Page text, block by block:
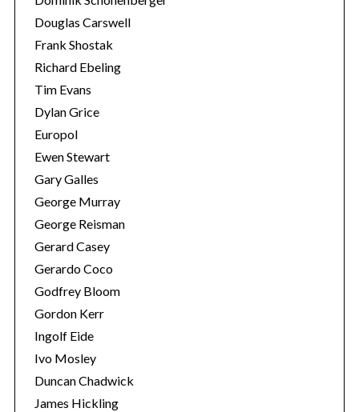
Douglas Carswell
Frank Shostak
Richard Ebeling
Tim Evans
Dylan Grice
Europol
Ewen Stewart
Gary Galles
George Murray
George Reisman
Gerard Casey
Gerardo Coco
Godfrey Bloom
Gordon Kerr
Ingolf Eide
Ivo Mosley
Duncan Chadwick
James Hickling